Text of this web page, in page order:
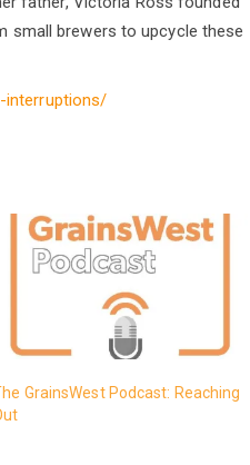
small brewers to upcycle these
interruptions/
GrainsWest Podcast: Reaching